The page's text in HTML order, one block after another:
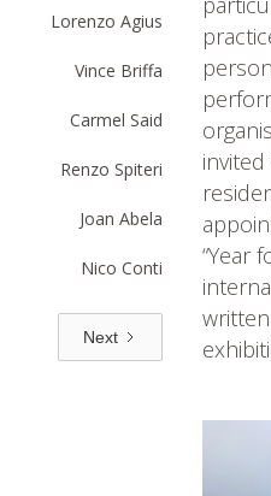
Lorenzo Agius
Vince Briffa
Carmel Said
Renzo Spiteri
Joan Abela
Nico Conti
Next
“Year